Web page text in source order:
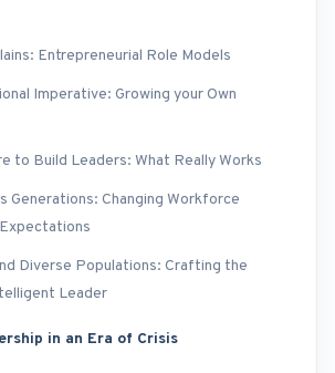
Entrepreneurial Role Models
Imperative: Growing your Own
to Build Leaders: What Really Works
Generations: Changing Workforce
Diverse Populations: Crafting the
Leader
in an Era of Crisis